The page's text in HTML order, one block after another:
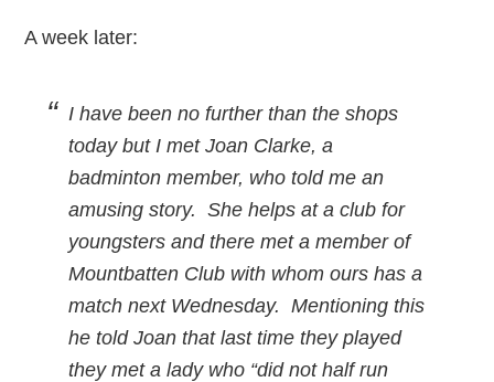
A week later:
I have been no further than the shops
today but I met Joan Clarke, a
badminton member, who told me an
amusing story. She helps at a club for
youngsters and there met a member of
Mountbatten Club with whom ours has a
match next Wednesday. Mentioning this
he told Joan that last time they played
they met a lady who “did not half run